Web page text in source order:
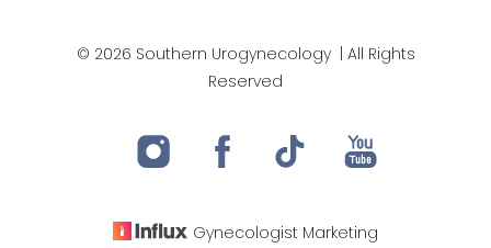
© 2026 Southern Urogynecology
| All Rights
Reserved
Gynecologist Marketing